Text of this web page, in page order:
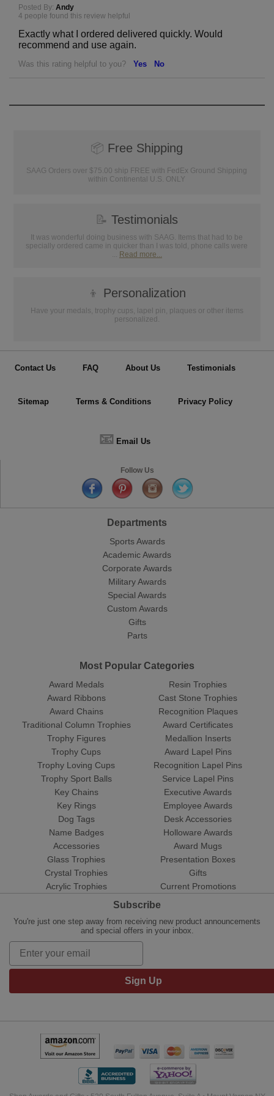
Posted By: Andy
4 people found this review helpful
Exactly what I ordered delivered quickly. Would
recommend and use again.
Was this rating helpful to you? Yes No
📦 Free Shipping
SAAG Orders over $75.00 ship FREE with FedEx Ground Shipping
within Continental U.S. ONLY
📝 Testimonials
It was wonderful doing business with SAAG. Items that had to be
specially ordered came in quicker than I was told, phone calls were
... Read more...
👦 Personalization
Have your medals, trophy cups, lapel pin, plaques or other items
personalized.
Contact Us FAQ About Us Testimonials
Sitemap Terms & Conditions Privacy Policy
📧 Email Us
Follow Us
Departments
Sports Awards
Academic Awards
Corporate Awards
Military Awards
Special Awards
Custom Awards
Gifts
Parts
Most Popular Categories
Award Medals
Award Ribbons
Award Chains
Traditional Column Trophies
Trophy Figures
Trophy Cups
Trophy Loving Cups
Trophy Sport Balls
Resin Trophies
Cast Stone Trophies
Recognition Plaques
Award Certificates
Medallion Inserts
Award Lapel Pins
Recognition Lapel Pins
Service Lapel Pins
Key Chains
Key Rings
Dog Tags
Name Badges
Accessories
Glass Trophies
Crystal Trophies
Acrylic Trophies
Executive Awards
Employee Awards
Desk Accessories
Holloware Awards
Award Mugs
Presentation Boxes
Gifts
Current Promotions
Subscribe
You're just one step away from receiving new product announcements
and special offers in your inbox.
Sign Up